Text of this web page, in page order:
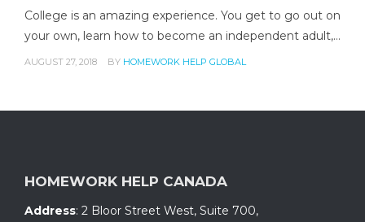
College is an amazing experience. You get to go out on
your own, learn how to become an independent adult,…
AUGUST 27, 2018 BY HOMEWORK HELP GLOBAL
HOMEWORK HELP CANADA
Address: 2 Bloor Street West, Suite 700,